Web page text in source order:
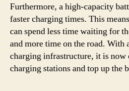
Furthermore, a high-capacity
faster charging times. This
can spend less time waiting for
and more time on the road. With
charging infrastructure, it is now
charging stations and top up the